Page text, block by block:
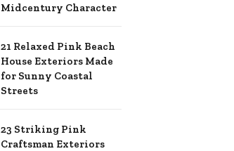
Midcentury Character
21 Relaxed Pink Beach
House Exteriors Made
for Sunny Coastal
Streets
23 Striking Pink
Craftsman Exteriors